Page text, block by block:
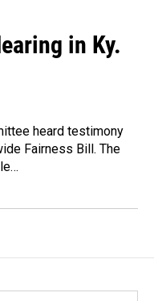
in Ky.
heard testimony
Fairness Bill. The